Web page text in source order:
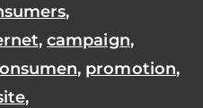
,
,campaign,
, promotion,
,